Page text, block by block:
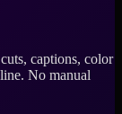
captions, color
No manual